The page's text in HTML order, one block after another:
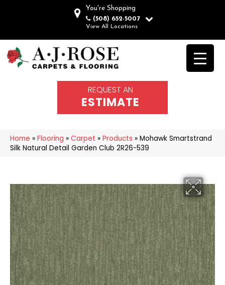
You're Shopping
(508) 652-5007
View All Locations
REQUEST AN
ESTIMATE
Home » Flooring » Carpet » Products » Mohawk Smartstrand
Silk Natural Detail Garden Club 2R26-539